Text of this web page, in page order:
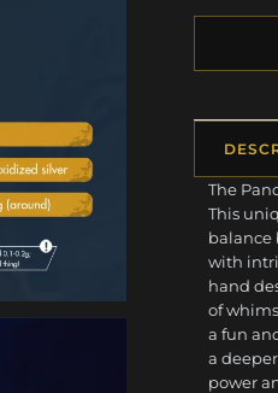
The
This
balance
with
hand
of
a fun
a
power